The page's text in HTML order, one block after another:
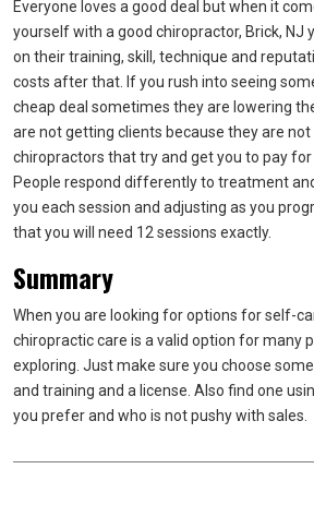
Everyone loves a good deal but when it
yourself with a good chiropractor, Brick, NJ
on their training, skill, technique and
costs after that. If you rush into seeing
cheap deal sometimes they are lowering
are not getting clients because they are not
chiropractors that try and get you to pay
People respond differently to treatment
you each session and adjusting as you
that you will need 12 sessions exactly.
Summary
When you are looking for options for self-
chiropractic care is a valid option for many
exploring. Just make sure you choose
and training and a license. Also find one
you prefer and who is not pushy with sales.